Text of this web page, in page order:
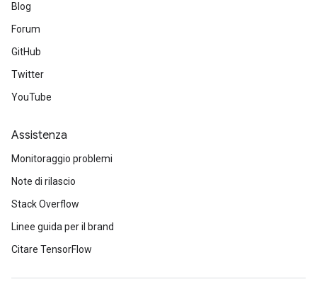
Blog
Forum
GitHub
Twitter
YouTube
Assistenza
Monitoraggio problemi
Note di rilascio
Stack Overflow
Linee guida per il brand
Citare TensorFlow